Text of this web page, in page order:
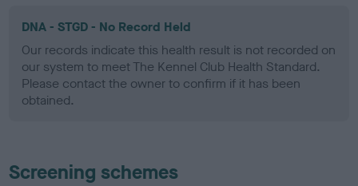
DNA - STGD - No Record Held
Our records indicate this health result is not recorded on
our system to meet The Kennel Club Health Standard.
Please contact the owner to confirm if it has been
obtained.
Screening schemes